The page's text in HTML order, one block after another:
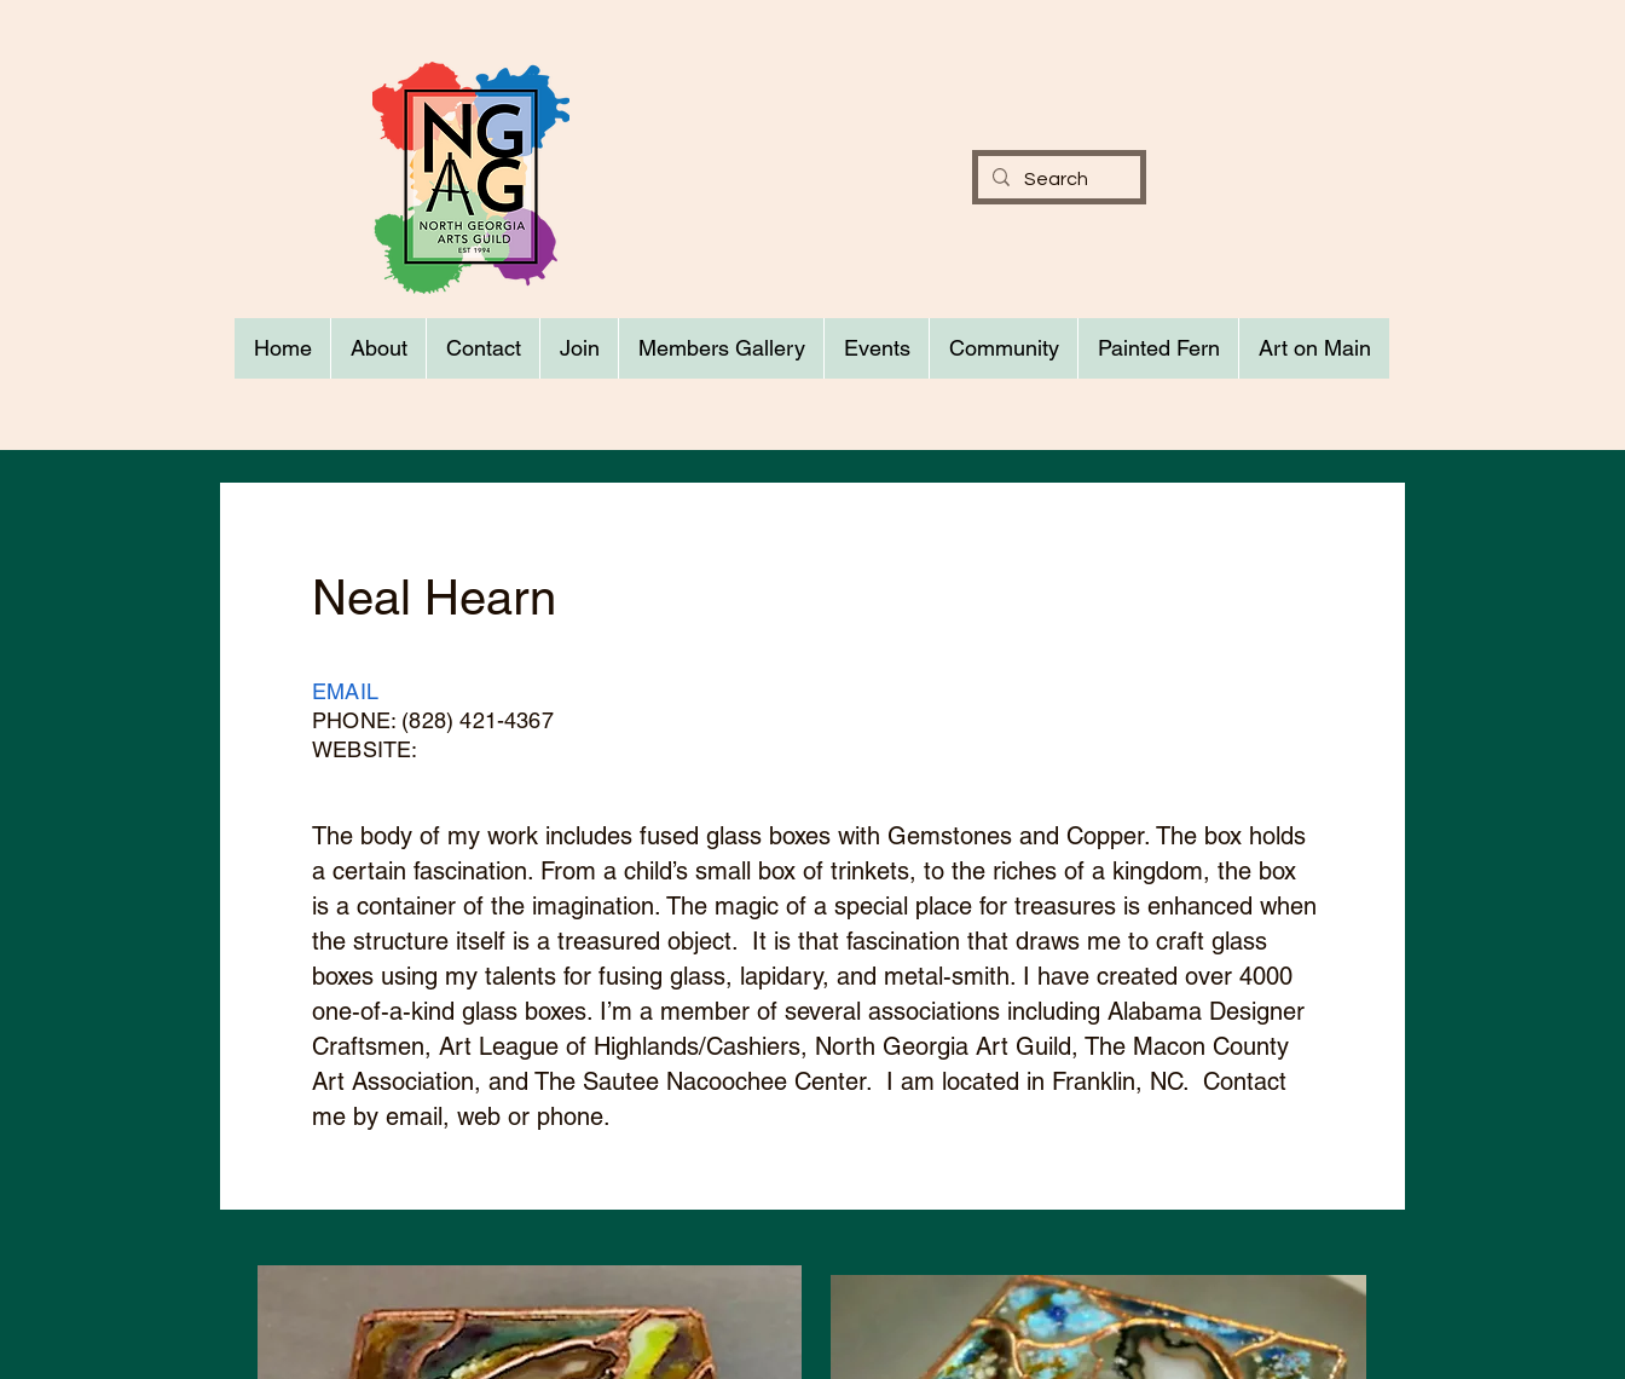
Home About Contact Join Members Gallery Events Community Painted Fern Art on Main
Neal Hearn
EMAIL
PHONE: (828) 421-4367
WEBSITE:
The body of my work includes fused glass boxes with Gemstones and Copper. The box holds
a certain fascination. From a child’s small box of trinkets, to the riches of a kingdom, the box
is a container of the imagination. The magic of a special place for treasures is enhanced when
the structure itself is a treasured object. It is that fascination that draws me to craft glass
boxes using my talents for fusing glass, lapidary, and metal-smith. I have created over 4000
one-of-a-kind glass boxes. I’m a member of several associations including Alabama Designer
Craftsmen, Art League of Highlands/Cashiers, North Georgia Art Guild, The Macon County
Art Association, and The Sautee Nacoochee Center. I am located in Franklin, NC. Contact
me by email, web or phone.